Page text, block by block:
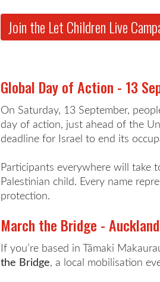
Join the Let Children Live
Global Day of Action - 13
On Saturday, 13 September,
day of action, just ahead of the
deadline for Israel to end its
Participants everywhere will take
Palestinian child. Every name
protection.
March the Bridge - Auckland
If you’re based in Tāmaki
the Bridge, a local mobilisation